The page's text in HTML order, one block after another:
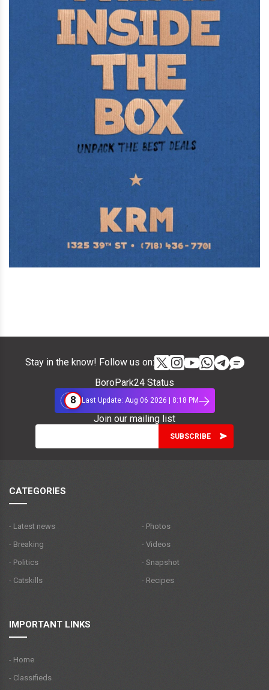
Stay in the know! Follow us on:
BoroPark24 Status
8
Last Update: Aug 06 2026 | 8:18 PM
Join our mailing list
CATEGORIES
- Latest news
- Breaking
- Politics
- Catskills
- Photos
- Videos
- Snapshot
- Recipes
IMPORTANT LINKS
- Home
- Classifieds